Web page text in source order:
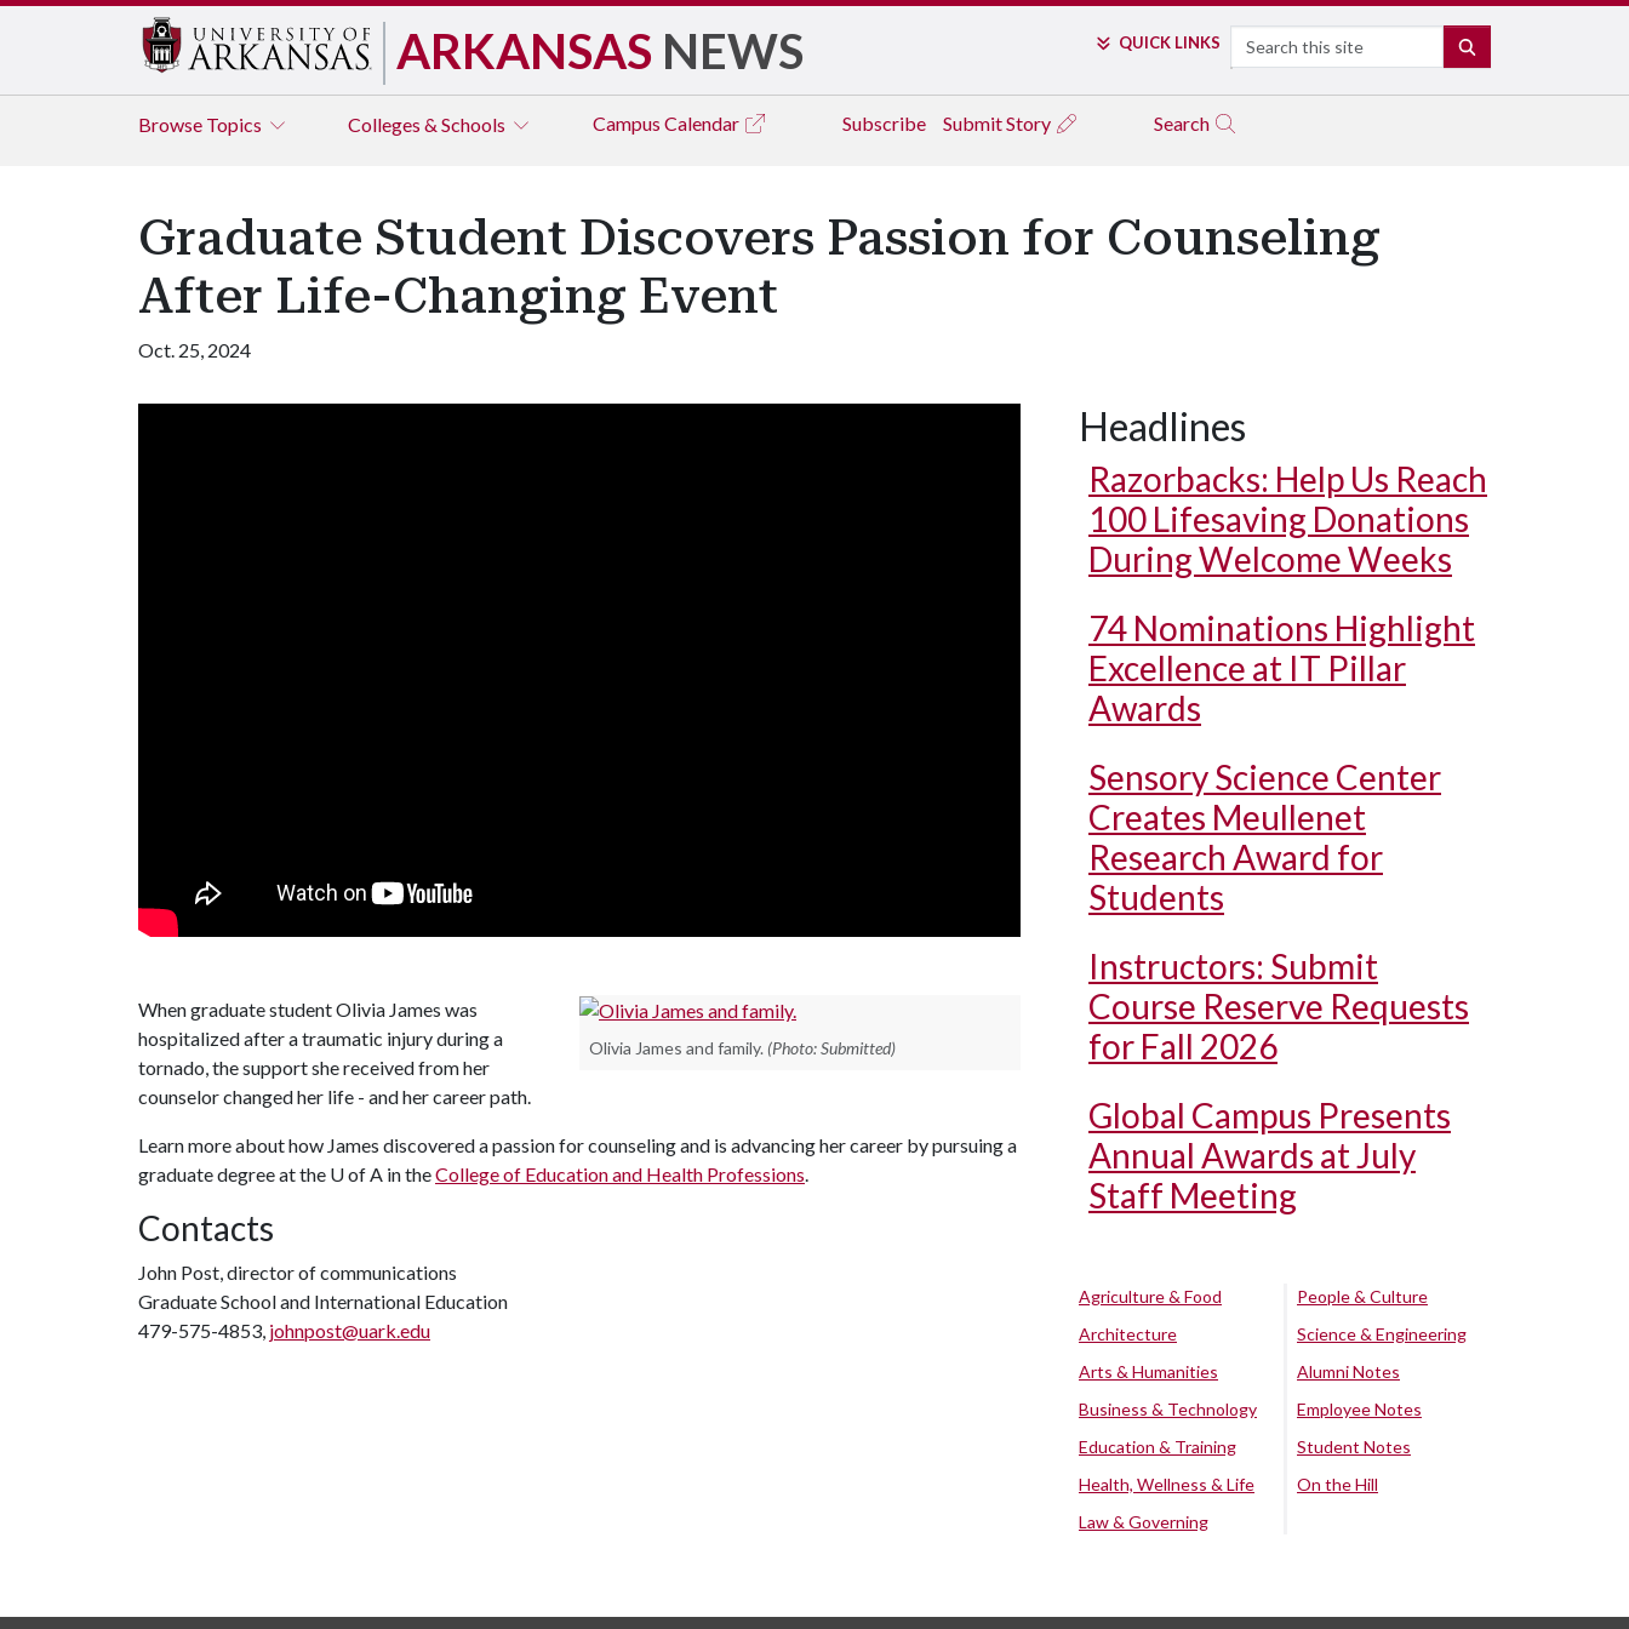
ARKANSAS NEWS QUICK LINKS Search
Browse Topics Colleges & Schools Campus Calendar Subscribe Submit Story Search
Graduate Student Discovers Passion for Counseling
After Life-Changing Event
Oct. 25, 2024
Olivia James and family. (Photo: Submitted)
When graduate student Olivia James was
hospitalized after a traumatic injury during a
tornado, the support she received from her
counselor changed her life - and her career path.
Learn more about how James discovered a passion for counseling and is advancing her career by pursuing a
graduate degree at the U of A in theCollege of Education and Health Professions
Contacts
John Post, director of communications
Graduate School and International Education
479-575-4853, johnpost@uark.edu
Headlines
Razorbacks: Help Us Reach
100 Lifesaving Donations
During Welcome Weeks
74 Nominations Highlight
Excellence at IT Pillar
Awards
Sensory Science Center
Creates Meullenet
Research Award for
Students
Instructors: Submit
Course Reserve Requests
for Fall 2026
Global Campus Presents
Annual Awards at July
Staff Meeting
Agriculture & Food
Architecture
Arts & Humanities
Business & Technology
Education & Training
Health, Wellness & Life
Law & Governing
People & Culture
Science & Engineering
Alumni Notes
Employee Notes
Student Notes
On the Hill